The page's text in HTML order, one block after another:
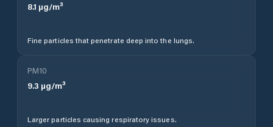
8.1 µg/m³
Fine particles that penetrate deep into the lungs.
PM10
9.3 µg/m³
Larger particles causing respiratory issues.